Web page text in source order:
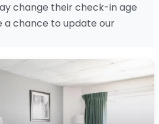
change their check-in age
a chance to update our